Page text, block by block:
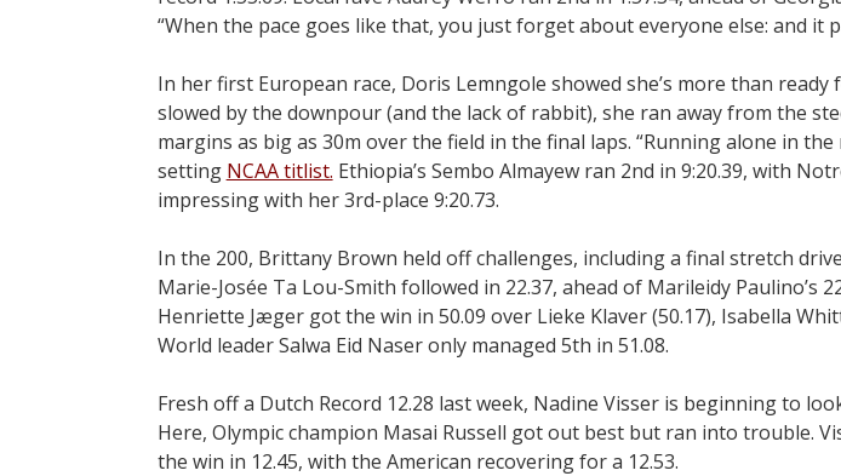
“When the pace goes like that, you just forget about everyone else: and it
In her first European race, Doris Lemngole showed she’s more than
slowed by the downpour (and the lack of rabbit), she ran away from the
margins as big as 30m over the field in the final laps. “Running alone in the
setting NCAA titlist. Ethiopia’s Sembo Almayew ran 2nd in 9:20.39, with
impressing with her 3rd-place 9:20.73.
In the 200, Brittany Brown held off challenges, including a final stretch
Marie-Josée Ta Lou-Smith followed in 22.37, ahead of Marileidy Paulino’s
Henriette Jæger got the win in 50.09 over Lieke Klaver (50.17), Isabella
World leader Salwa Eid Naser only managed 5th in 51.08.
Fresh off a Dutch Record 12.28 last week, Nadine Visser is beginning to
Here, Olympic champion Masai Russell got out best but ran into trouble.
the win in 12.45, with the American recovering for a 12.53.